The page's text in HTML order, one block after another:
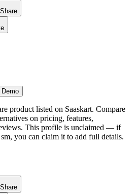
Share
Demo
product listed on Saaskart. Compare
on pricing, features,
This profile is unclaimed — if
you can claim it to add full details.
Share